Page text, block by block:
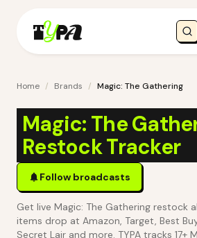
Home / Brands / Magic: The Gathering
Magic: The
Restock Tracker
Follow broadcasts
Get live Magic: The Gathering restock
items drop at Amazon, Target, Best
Secret Lair and more. TYPA tracks 17+